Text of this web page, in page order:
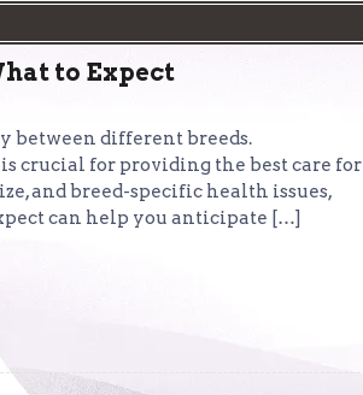
to Expect
between different breeds.
crucial for providing the best care for
and breed-specific health issues,
can help you anticipate […]